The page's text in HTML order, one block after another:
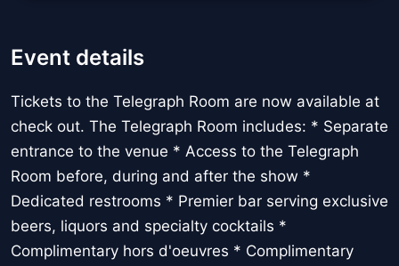
Event details
Tickets to the Telegraph Room are now available at
check out. The Telegraph Room includes: * Separate
entrance to the venue * Access to the Telegraph
Room before, during and after the show *
Dedicated restrooms * Premier bar serving exclusive
beers, liquors and specialty cocktails *
Complimentary hors d'oeuvres * Complimentary